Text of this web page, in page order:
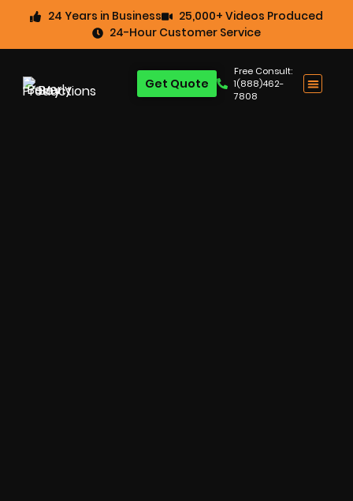
24 Years in Business
25,000+ Videos Produced
24-Hour Customer Service
Free Consult:
1(888)462-
7808
Get Quote